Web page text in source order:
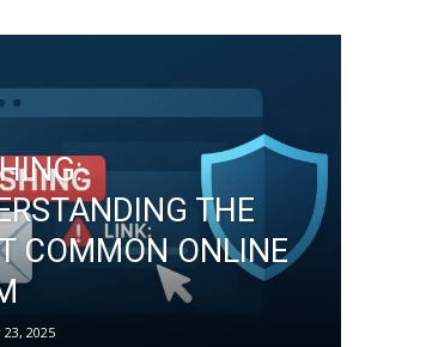
THE
COMMON ONLINE
2025